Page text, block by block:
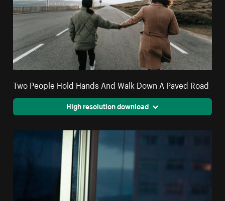
Two People Hold Hands And Walk Down A Paved Road
High resolution download